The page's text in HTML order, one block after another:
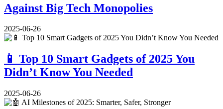
Against Big Tech Monopolies
2025-06-26
📱 Top 10 Smart Gadgets of 2025 You
Didn’t Know You Needed
2025-06-26